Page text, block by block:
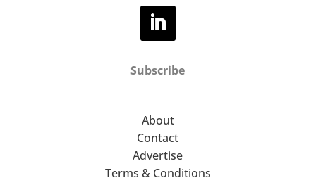
Subscribe
About
Contact
Advertise
Terms & Conditions